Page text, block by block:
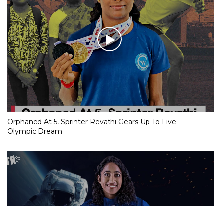
Orphaned At 5, Sprinter Revathi Gears Up To Live
Olympic Dream